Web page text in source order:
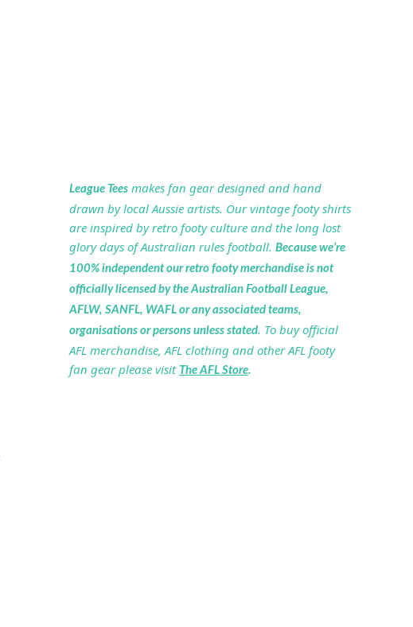
League Tees makes fan gear designed and hand
drawn by local Aussie artists. Our vintage footy shirts
are inspired by retro footy culture and the long lost
glory days of Australian rules football. Because we’re
100% independent our retro footy merchandise is not
officially licensed by the Australian Football League,
AFLW, SANFL, WAFL or any associated teams,
organisations or persons unless stated. To buy official
AFL merchandise, AFL clothing and other AFL footy
fan gear please visit The AFL Store.